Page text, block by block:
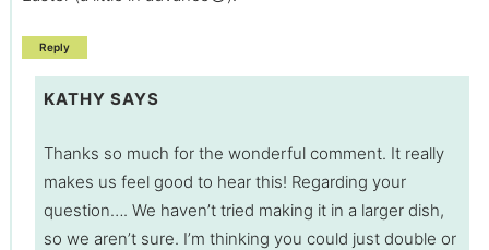
Reply
KATHY SAYS
Thanks so much for the wonderful comment. It really
makes us feel good to hear this! Regarding your
question…. We haven’t tried making it in a larger dish,
so we aren’t sure. I’m thinking you could just double or